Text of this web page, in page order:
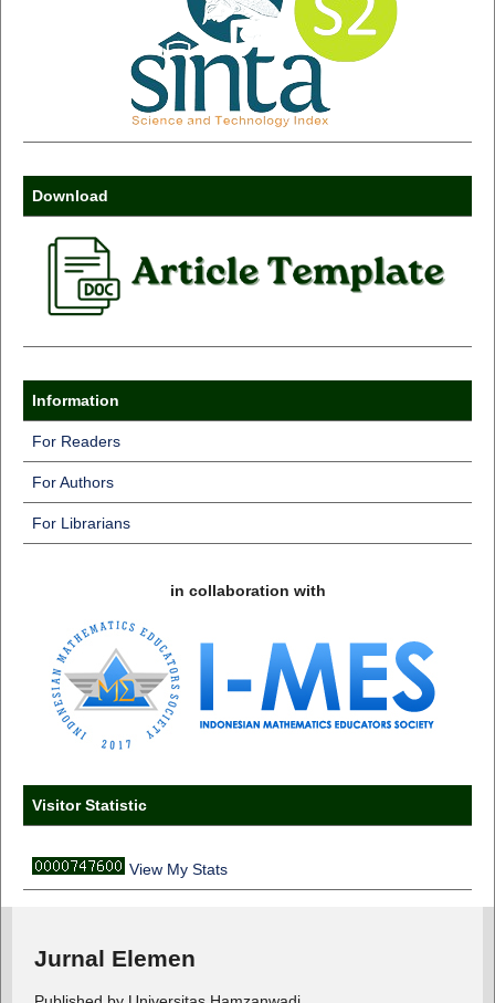
Download
Information
For Readers
For Authors
For Librarians
in collaboration with
Visitor Statistic
View My Stats
Jurnal Elemen